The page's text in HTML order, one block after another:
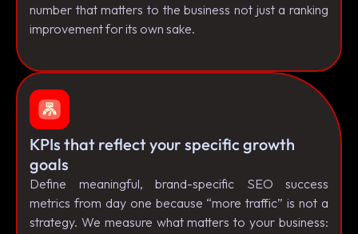
number that matters to the business not just a ranking
improvement for its own sake.
KPIs that reflect your specific growth
goals
Define meaningful, brand-specific SEO success
metrics from day one because “more traffic” is not a
strategy. We measure what matters to your business: